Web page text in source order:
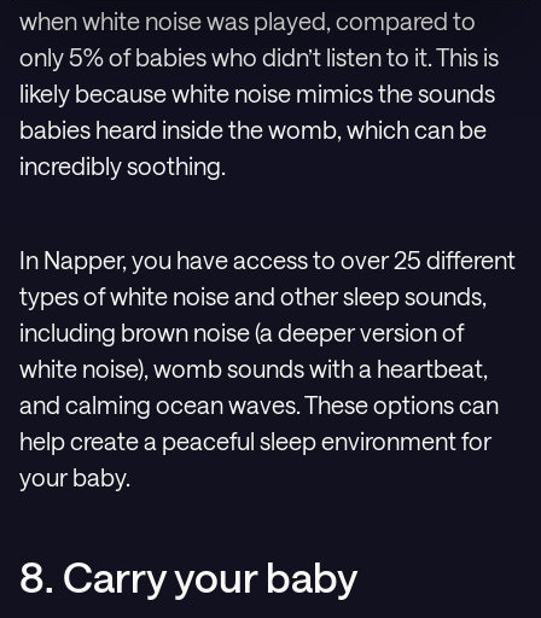
when white noise was played, compared to
only 5% of babies who didn’t listen to it. This is
likely because white noise mimics the sounds
babies heard inside the womb, which can be
incredibly soothing.
In Napper, you have access to over 25 different
types of white noise and other sleep sounds,
including brown noise (a deeper version of
white noise), womb sounds with a heartbeat,
and calming ocean waves. These options can
help create a peaceful sleep environment for
your baby.
8. Carry your baby